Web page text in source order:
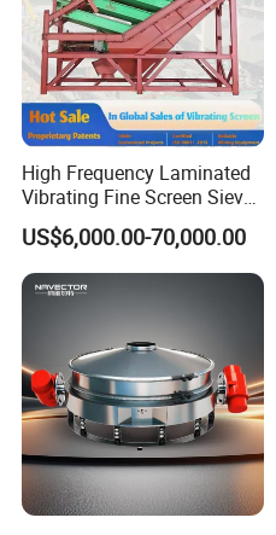
High Frequency Laminated
Vibrating Fine Screen Sieve
Table Machine Efficient
Price Multi Layer/Deck for
Mining Industry Mineral
Linear Shaker
US$6,000.00-70,000.00